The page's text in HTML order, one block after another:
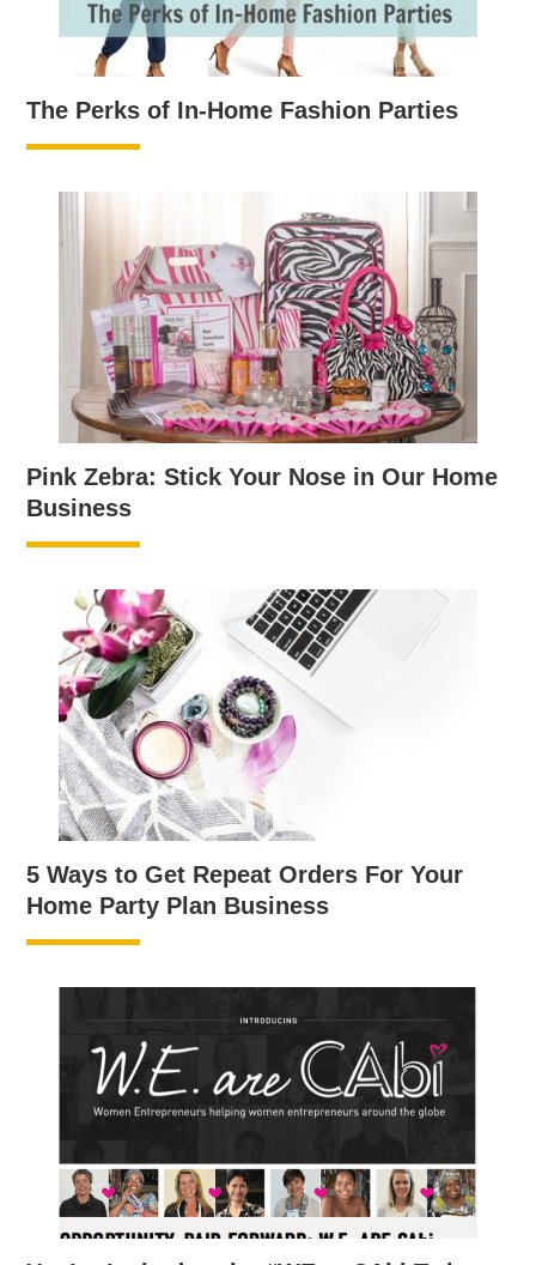
The Perks of In-Home Fashion Parties
Pink Zebra: Stick Your Nose in Our Home
Business
5 Ways to Get Repeat Orders For Your
Home Party Plan Business